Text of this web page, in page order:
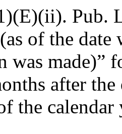
Pub.
of the
was made)”
after the
the